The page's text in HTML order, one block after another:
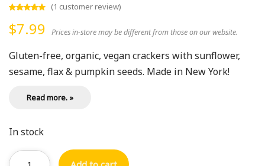
(1 customer review)
$7.99 Prices in-store may be different from those on our website.
Gluten-free, organic, vegan crackers with sunflower,
sesame, flax & pumpkin seeds. Made in New York!
Read more. »
In stock